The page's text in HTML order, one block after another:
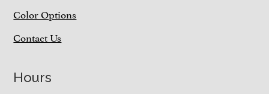
Color Options
Contact Us
Hours